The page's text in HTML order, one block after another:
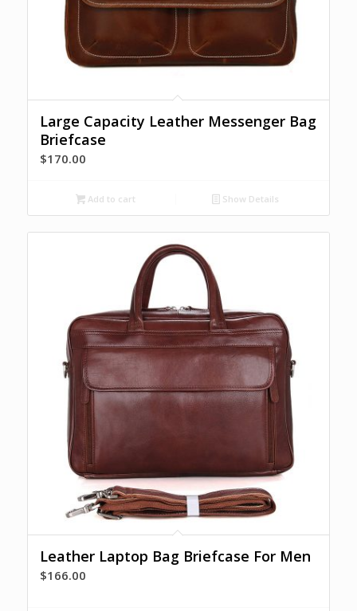
Large Capacity Leather Messenger Bag
Briefcase
$170.00
Add to cart Show Details
Leather Laptop Bag Briefcase For Men
$166.00